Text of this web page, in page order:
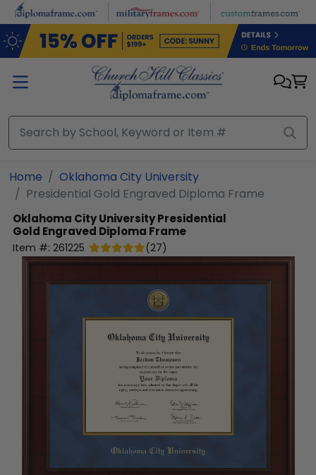
Skip to main content
Home
Oklahoma City University
Presidential Gold Engraved Diploma Frame
Oklahoma City UniversityPresidential
Gold Engraved Diploma Frame
Item #: 261225 (27)